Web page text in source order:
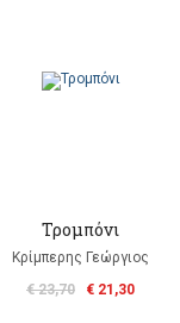
Τρομπόνι
Κρίμπερης Γεώργιος
€ 23,70
€ 21,30